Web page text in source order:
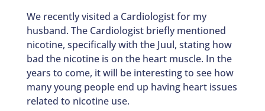
We recently visited a Cardiologist for my
husband. The Cardiologist briefly mentioned
nicotine, specifically with the Juul, stating how
bad the nicotine is on the heart muscle. In the
years to come, it will be interesting to see how
many young people end up having heart issues
related to nicotine use.